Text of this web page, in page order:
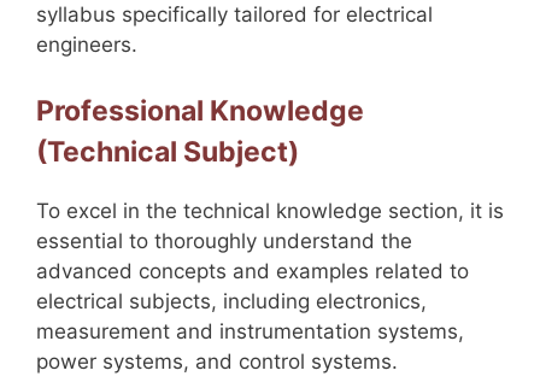
syllabus specifically tailored for electrical
engineers.
Professional Knowledge
(Technical Subject)
To excel in the technical knowledge section, it is
essential to thoroughly understand the
advanced concepts and examples related to
electrical subjects, including electronics,
measurement and instrumentation systems,
power systems, and control systems.